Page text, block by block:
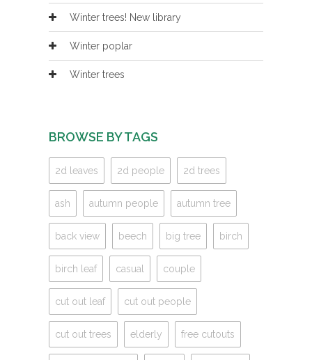
Winter trees! New library
Winter poplar
Winter trees
BROWSE BY TAGS
2d leaves 2d people 2d trees
ash autumn people autumn tree
back view beech big tree birch
birch leaf casual couple
cut out leaf cut out people
cut out trees elderly free cutouts